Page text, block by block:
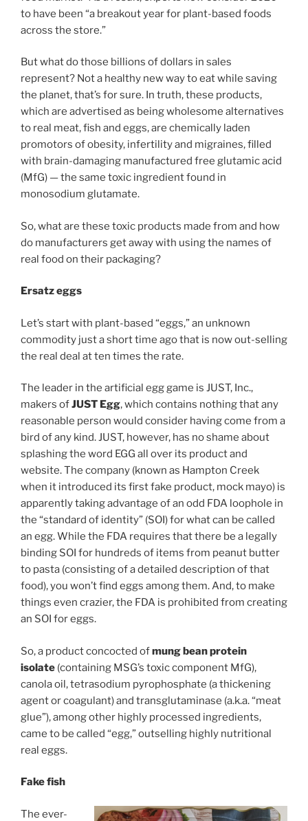
to have been “a breakout year for plant-based foods
across the store.”
But what do those billions of dollars in sales
represent? Not a healthy new way to eat while saving
the planet, that’s for sure. In truth, these products,
which are advertised as being wholesome alternatives
to real meat, fish and eggs, are chemically laden
promotors of obesity, infertility and migraines, filled
with brain-damaging manufactured free glutamic acid
(MfG) — the same toxic ingredient found in
monosodium glutamate.
So, what are these toxic products made from and how
do manufacturers get away with using the names of
real food on their packaging?
Ersatz eggs
Let’s start with plant-based “eggs,” an unknown
commodity just a short time ago that is now out-selling
the real deal at ten times the rate.
The leader in the artificial egg game is JUST, Inc.,
makers ofJUST Egg, which contains nothing that any
reasonable person would consider having come from a
bird of any kind. JUST, however, has no shame about
splashing the word EGG all over its product and
website. The company (known as Hampton Creek
when it introduced its first fake product, mock mayo) is
apparently taking advantage of an odd FDA loophole in
the “standard of identity” (SOI) for what can be called
an egg. While the FDA requires that there be a legally
binding SOI for hundreds of items from peanut butter
to pasta (consisting of a detailed description of that
food), you won’t find eggs among them. And, to make
things even crazier, the FDA is prohibited from creating
an SOI for eggs.
So, a product concocted ofmung bean protein
isolate (containing MSG’s toxic component MfG),
canola oil, tetrasodium pyrophosphate (a thickening
agent or coagulant) and transglutaminase (a.k.a. “meat
glue”), among other highly processed ingredients,
came to be called “egg,” outselling highly nutritional
real eggs.
Fake fish
The ever-